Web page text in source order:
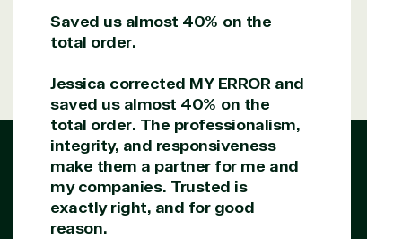
Saved us almost 40% on the
total order.
Jessica corrected MY ERROR and
saved us almost 40% on the
total order. The professionalism,
integrity, and responsiveness
make them a partner for me and
my companies. Trusted is
exactly right, and for good
reason.